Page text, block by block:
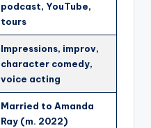
podcast, YouTube,
tours
Impressions, improv,
character comedy,
voice acting
Married to Amanda
Ray (m. 2022)